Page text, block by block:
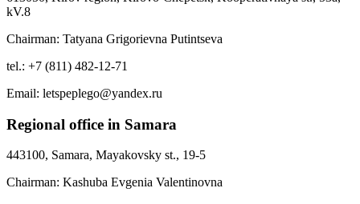
kV.8
Chairman: Tatyana Grigorievna Putintseva
tel.: +7 (811) 482-12-71
Email: letspeplego@yandex.ru
Regional office in Samara
443100, Samara, Mayakovsky st., 19-5
Chairman: Kashuba Evgenia Valentinovna